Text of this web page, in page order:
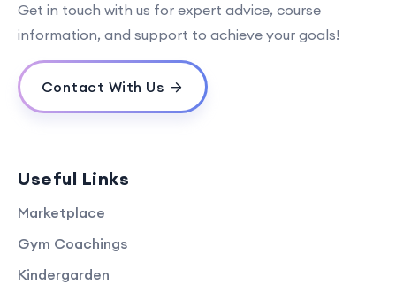
Get in touch with us for expert advice, course
information, and support to achieve your goals!
Contact With Us
Useful Links
Marketplace
Gym Coachings
Kindergarden